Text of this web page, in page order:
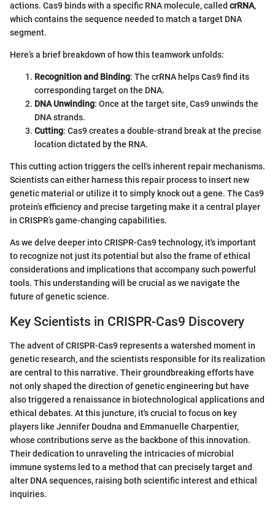
actions. Cas9 binds with a specific RNA molecule, called crRNA,
which contains the sequence needed to match a target DNA
segment.
Here’s a brief breakdown of how this teamwork unfolds:
Recognition and Binding: The crRNA helps Cas9 find its
corresponding target on the DNA.
DNA Unwinding: Once at the target site, Cas9 unwinds the
DNA strands.
Cutting: Cas9 creates a double-strand break at the precise
location dictated by the RNA.
This cutting action triggers the cell's inherent repair mechanisms.
Scientists can either harness this repair process to insert new
genetic material or utilize it to simply knock out a gene. The Cas9
protein’s efficiency and precise targeting make it a central player
in CRISPR’s game-changing capabilities.
As we delve deeper into CRISPR-Cas9 technology, it's important
to recognize not just its potential but also the frame of ethical
considerations and implications that accompany such powerful
tools. This understanding will be crucial as we navigate the
future of genetic science.
Key Scientists in CRISPR-Cas9 Discovery
The advent of CRISPR-Cas9 represents a watershed moment in
genetic research, and the scientists responsible for its realization
are central to this narrative. Their groundbreaking efforts have
not only shaped the direction of genetic engineering but have
also triggered a renaissance in biotechnological applications and
ethical debates. At this juncture, it's crucial to focus on key
players like Jennifer Doudna and Emmanuelle Charpentier,
whose contributions serve as the backbone of this innovation.
Their dedication to unraveling the intricacies of microbial
immune systems led to a method that can precisely target and
alter DNA sequences, raising both scientific interest and ethical
inquiries.